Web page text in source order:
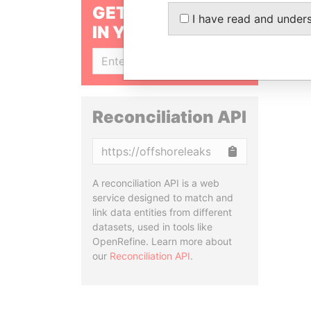
GET OUR STORIES
IN YOUR INBOX
Reconciliation API
A reconciliation API is a web
service designed to match and
link data entities from different
datasets, used in tools like
OpenRefine. Learn more about
our Reconciliation API.
I have read and